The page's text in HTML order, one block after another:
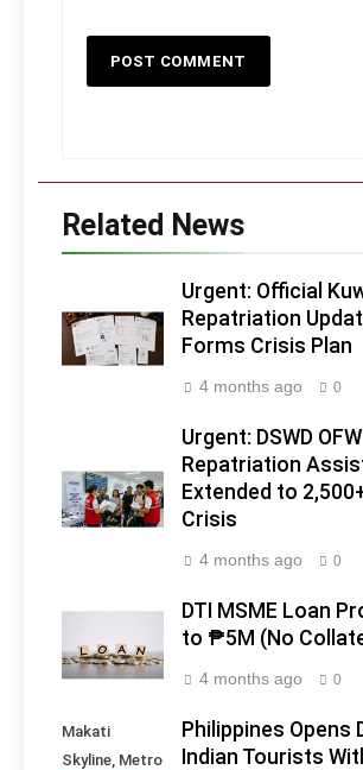
Related News
Urgent: Official
Repatriation
Forms Crisis Plan
4 months ago 0
Urgent: DSWD OFW
Repatriation
Extended to
Crisis
4 months ago 0
DTI MSME Loan
to ₱5M (No
4 months ago 0
Makati
Skyline, Metro
Philippines Opens
Indian Tourists